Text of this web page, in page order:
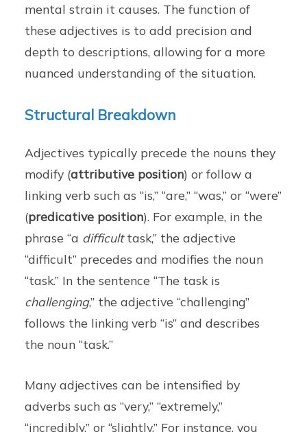
mental strain it causes. The function of
these adjectives is to add precision and
depth to descriptions, allowing for a more
nuanced understanding of the situation.
Structural Breakdown
Adjectives typically precede the nouns they
modify (attributive position) or follow a
linking verb such as “is,” “are,” “was,” or “were”
(predicative position). For example, in the
phrase “a difficulttask,” the adjective
“difficult” precedes and modifies the noun
“task.” In the sentence “The task is
challenging,” the adjective “challenging”
follows the linking verb “is” and describes
the noun “task.”
Many adjectives can be intensified by
adverbs such as “very,” “extremely,”
“incredibly,” or “slightly.” For instance, you